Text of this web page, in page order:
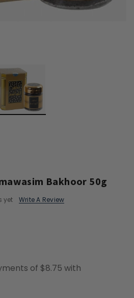
$489.00
Bakhoor 50g
yet Write A Review